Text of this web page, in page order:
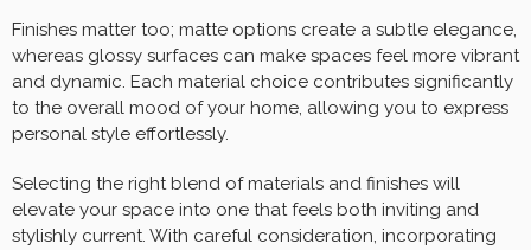
Finishes matter too; matte options create a subtle elegance,
whereas glossy surfaces can make spaces feel more vibrant
and dynamic. Each material choice contributes significantly
to the overall mood of your home, allowing you to express
personal style effortlessly.
Selecting the right blend of materials and finishes will
elevate your space into one that feels both inviting and
stylishly current. With careful consideration, incorporating